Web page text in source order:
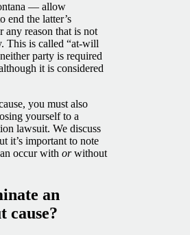
— allow
end the latter’s
any reason that is not
This is called “at-will
party is required
it is considered
you must also
yourself to a
lawsuit. We discuss
it’s important to note
occur with orwithout
an
cause?